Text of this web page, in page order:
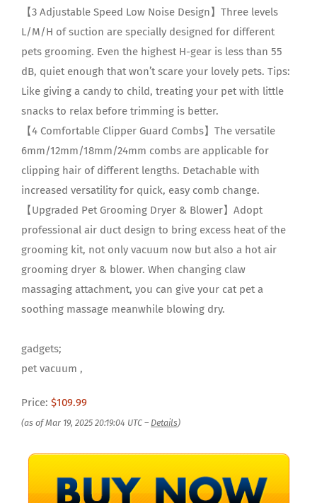
【3 Adjustable Speed Low Noise Design】Three levels
L/M/H of suction are specially designed for different
pets grooming. Even the highest H-gear is less than 55
dB, quiet enough that won’t scare your lovely pets. Tips:
Like giving a candy to child, treating your pet with little
snacks to relax before trimming is better.
【4 Comfortable Clipper Guard Combs】The versatile
6mm/12mm/18mm/24mm combs are applicable for
clipping hair of different lengths. Detachable with
increased versatility for quick, easy comb change.
【Upgraded Pet Grooming Dryer & Blower】Adopt
professional air duct design to bring excess heat of the
grooming kit, not only vacuum now but also a hot air
grooming dryer & blower. When changing claw
massaging attachment, you can give your cat pet a
soothing massage meanwhile blowing dry.
gadgets;
pet vacuum ,
Price: $109.99
(as of Mar 19, 2025 20:19:04 UTC – Details)